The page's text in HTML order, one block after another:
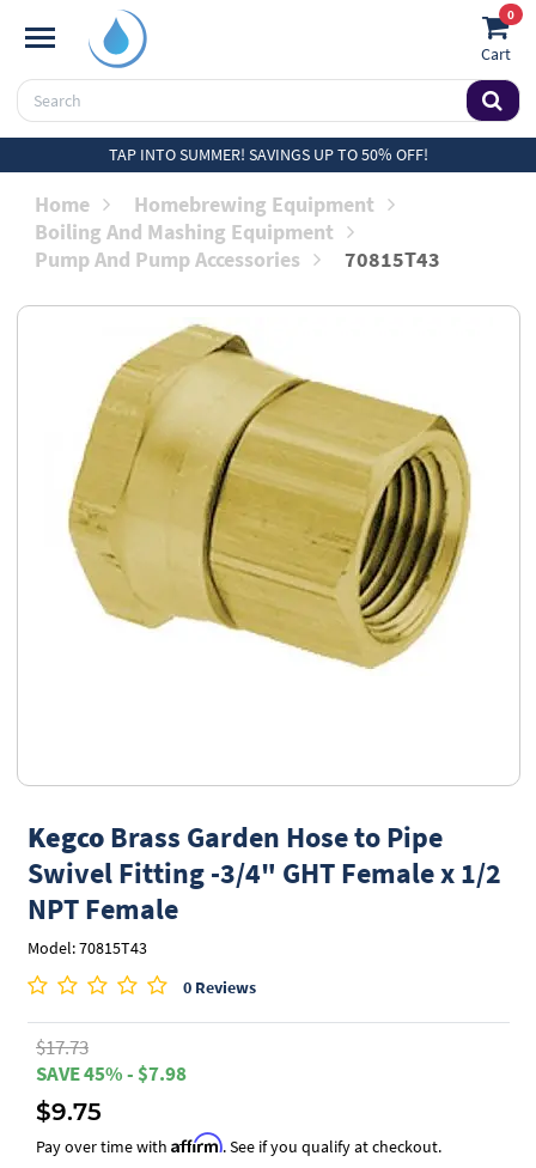
0
Cart
TAP INTO SUMMER! SAVINGS UP TO 50% OFF!
Home
Homebrewing Equipment
Boiling And Mashing Equipment
Pump And Pump Accessories
70815T43
KegcoBrass Garden Hose to Pipe
Swivel Fitting -3/4" GHT Female x 1/2
NPT Female
Model: 70815T43
0 Reviews
$17.73
SAVE 45% - $7.98
$9.75
Pay over time with Affirm. See if you qualify at checkout.